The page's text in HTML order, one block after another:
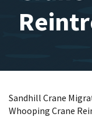
Sandhill Crane
Whooping Crane